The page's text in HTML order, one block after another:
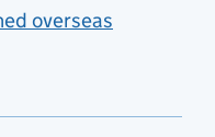
overseas